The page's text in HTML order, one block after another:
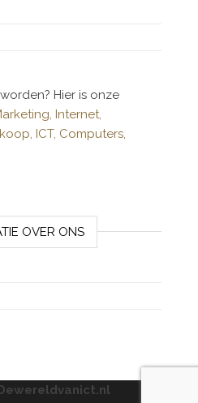
Hier is onze
Internet,
ICT, Computers,
OVER ONS